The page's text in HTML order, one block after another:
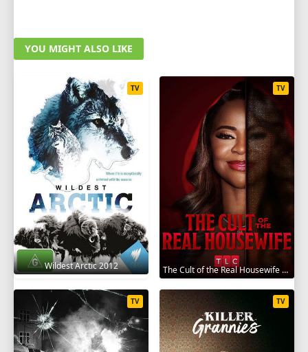
YOU MIGHT ALSO LIKE
Wildest Arctic 2012
TV
The Cult of the Real Housewife 2026
TV
TV TV